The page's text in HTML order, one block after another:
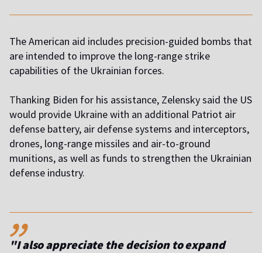
The American aid includes precision-guided bombs that
are intended to improve the long-range strike
capabilities of the Ukrainian forces.
Thanking Biden for his assistance, Zelensky said the US
would provide Ukraine with an additional Patriot air
defense battery, air defense systems and interceptors,
drones, long-range missiles and air-to-ground
munitions, as well as funds to strengthen the Ukrainian
defense industry.
,,
"I also appreciate the decision to expand